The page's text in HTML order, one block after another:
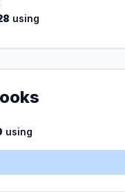
using
using